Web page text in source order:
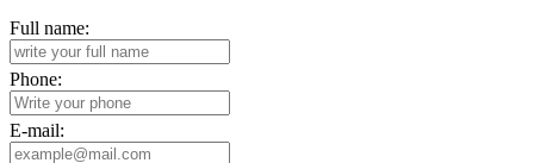
Full name:
Phone:
E-mail: